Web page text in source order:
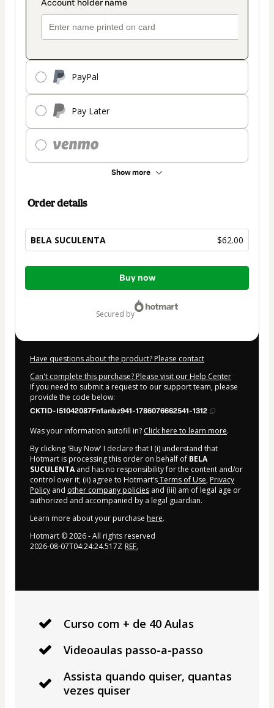
PayPal
Pay Later
Show more
Order details
BELA SUCULENTA $62.00
Total
Buy now
secured by
Have questions about the product? Please contact
Can't complete this purchase? Please visit our Help Center
If you need to submit a request to our support team, please
provide the code below:
CKTID-I51042087Fn1anbz941-1786076662541-1312
Was your information autofill in? Click here to learn more.
By clicking 'Buy Now' I declare that I (i) understand that
Hotmart is processing this order on behalf of BELA
SUCULENTAand has no responsibility for the content and/or
control over it; (ii) agree to Hotmart’sTerms of Use, Privacy
Policy and other company policies and (iii) am of legal age or
authorized and accompanied by a legal guardian.
Learn more about your purchase here.
Hotmart ©2026- All rights reserved
2026-08-07T04:24:24.517Z REF.
Curso com + de 40 Aulas
Videoaulas passo-a-passo
Assista quando quiser, quantas
vezes quiser